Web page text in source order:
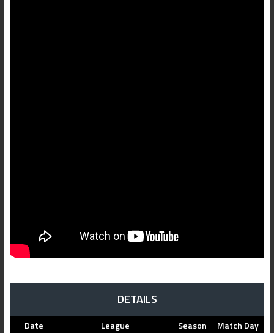
DETAILS
Date League Season
Match Day